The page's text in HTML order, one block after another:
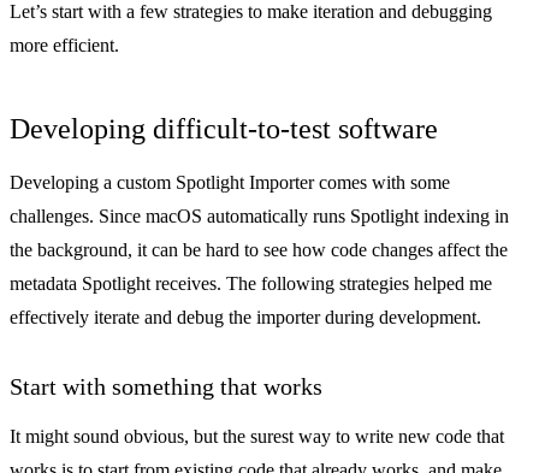
Let’s start with a few strategies to make iteration and debugging
more efficient.
Developing difficult-to-test software
Developing a custom Spotlight Importer comes with some
challenges. Since macOS automatically runs Spotlight indexing in
the background, it can be hard to see how code changes affect the
metadata Spotlight receives. The following strategies helped me
effectively iterate and debug the importer during development.
Start with something that works
It might sound obvious, but the surest way to write new code that